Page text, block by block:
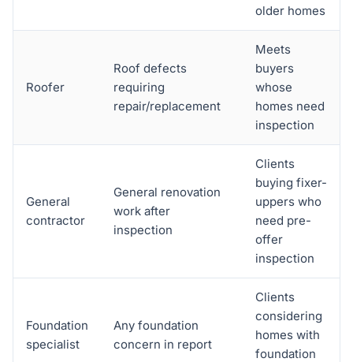
older homes
Roofer
Roof defects
requiring
repair/replacement
Meets
buyers
whose
homes need
inspection
General
contractor
General renovation
work after
inspection
Clients
buying fixer-
uppers who
need pre-
offer
inspection
Foundation
specialist
Any foundation
concern in report
Clients
considering
homes with
foundation